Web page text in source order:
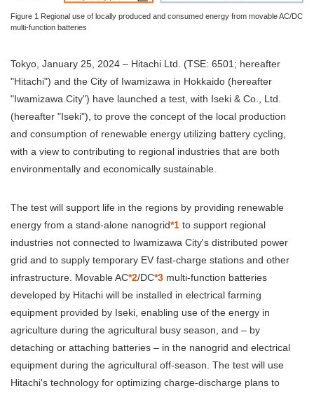
Figure 1 Regional use of locally produced and consumed energy from movable AC/DC
multi-function batteries
Tokyo, January 25, 2024 – Hitachi Ltd. (TSE: 6501; hereafter
"Hitachi") and the City of Iwamizawa in Hokkaido (hereafter
"Iwamizawa City") have launched a test, with Iseki & Co., Ltd.
(hereafter "Iseki"), to prove the concept of the local production
and consumption of renewable energy utilizing battery cycling,
with a view to contributing to regional industries that are both
environmentally and economically sustainable.
The test will support life in the regions by providing renewable
energy from a stand-alone nanogrid*1 to support regional
industries not connected to Iwamizawa City's distributed power
grid and to supply temporary EV fast-charge stations and other
infrastructure. Movable AC*2/DC*3 multi-function batteries
developed by Hitachi will be installed in electrical farming
equipment provided by Iseki, enabling use of the energy in
agriculture during the agricultural busy season, and – by
detaching or attaching batteries – in the nanogrid and electrical
equipment during the agricultural off-season. The test will use
Hitachi's technology for optimizing charge-discharge plans to